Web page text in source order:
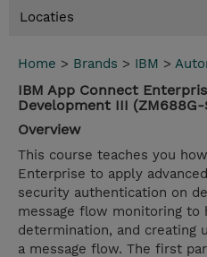
Locaties
Home > Brands > IBM >
IBM App Connect
Development III (ZM688G-
Overview
This course teaches you
Enterprise to apply
security authentication on
message flow monitoring to
determination, and creating
a message flow. The first